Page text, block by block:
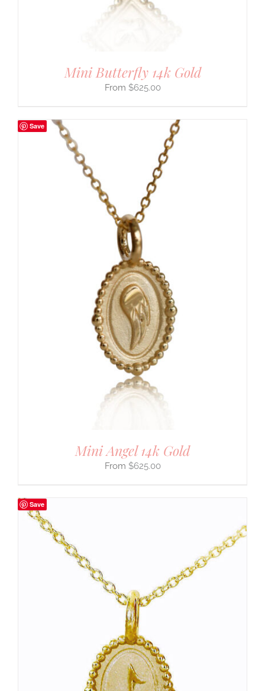
Mini Butterfly 14k Gold
$625.00
Save
Mini Angel 14k Gold
$625.00
Save